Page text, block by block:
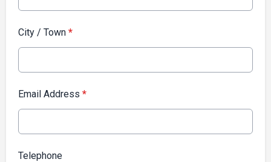
City / Town *
Email Address *
Telephone